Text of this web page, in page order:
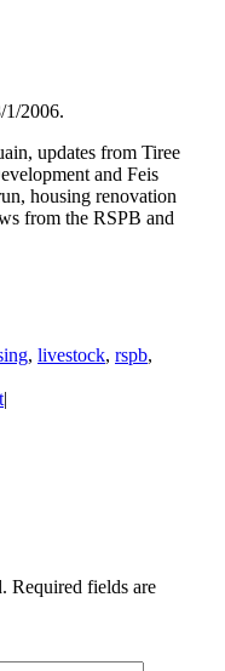
1/2006.
updates from Tiree
and Feis
housing renovation
from the RSPB and
, livestock, rspb,
|
Required fields are